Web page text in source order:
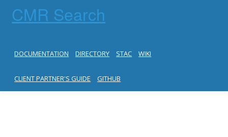
CMR Search
DOCUMENTATION DIRECTORY STAC WIKI
CLIENT PARTNER'S GUIDE GITHUB